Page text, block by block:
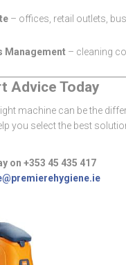
– offices, retail outlets,
Management – cleaning
Advice Today
machine can be the
you select the best
on +353 45 435 417